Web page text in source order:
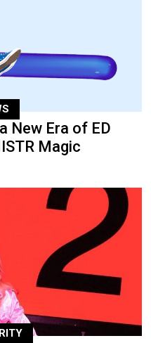
New Era of ED
Magic